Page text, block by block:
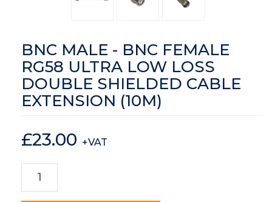
BNC MALE - BNC FEMALE
RG58 ULTRA LOW LOSS
DOUBLE SHIELDED CABLE
EXTENSION (10M)
£23.00 +VAT